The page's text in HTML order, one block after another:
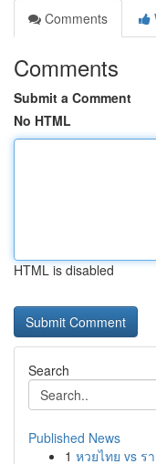
Comments
Comments
Submit a Comment
No HTML
HTML is disabled
Search
Published News
1 หวยไทย vs ร